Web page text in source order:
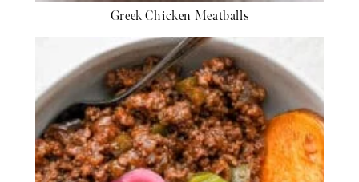
Greek Chicken Meatballs